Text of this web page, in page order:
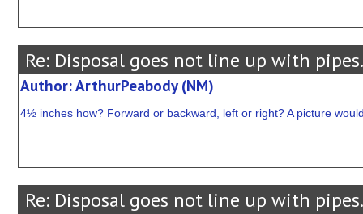
Re: Disposal goes not line up with pipes.
Author: ArthurPeabody (NM)
4½ inches how? Forward or backward, left or right? A picture
Re: Disposal goes not line up with pipes.